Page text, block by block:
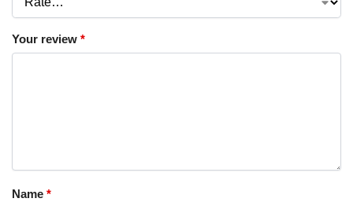
Your review *
Name *